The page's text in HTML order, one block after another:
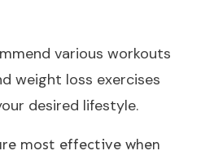
various workouts
weight loss exercises
desired lifestyle.
most effective when